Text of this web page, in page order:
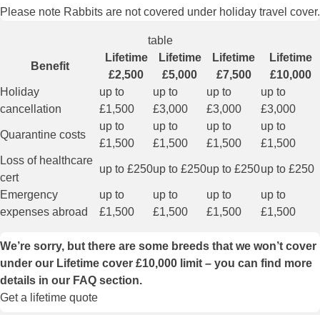
Please note Rabbits are not covered under holiday travel cover.
table
Benefit
Lifetime
£2,500
Lifetime
£5,000
Lifetime
£7,500
Lifetime
£10,000
Holiday
cancellation
up to
£1,500
up to
£3,000
up to
£3,000
up to
£3,000
Quarantine costs
up to
£1,500
up to
£1,500
up to
£1,500
up to
£1,500
Loss of healthcare
cert
up to £250up to £250up to £250up to £250
Emergency
expenses abroad
up to
£1,500
up to
£1,500
up to
£1,500
up to
£1,500
We’re sorry, but there are some breeds that we won’t cover
under our Lifetime cover £10,000 limit – you can find more
details in our FAQ section.
Get a lifetime quote